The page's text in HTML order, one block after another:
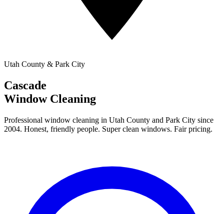
Utah County & Park City
Cascade
Window Cleaning
Professional window cleaning in Utah County and Park City since
2004. Honest, friendly people. Super clean windows. Fair pricing.